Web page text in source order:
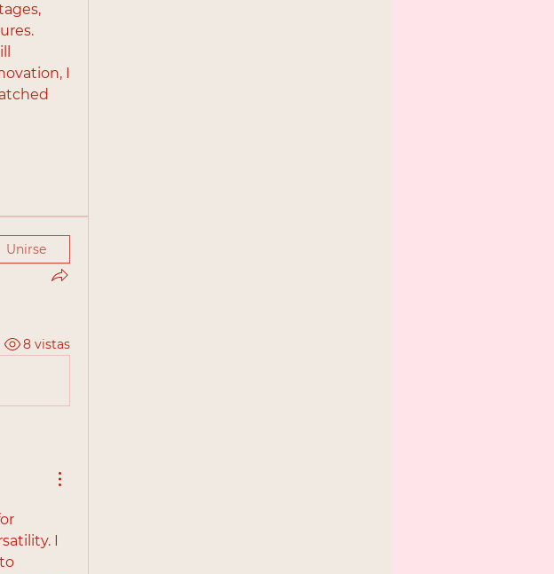
I
Unirse
8 vistas
I